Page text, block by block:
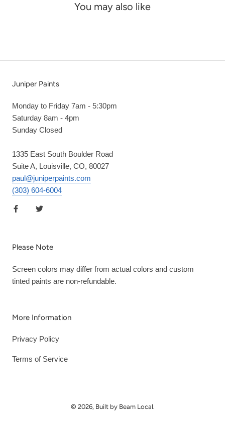
You may also like
Juniper Paints
Monday to Friday 7am - 5:30pm
Saturday 8am - 4pm
Sunday Closed
1335 East South Boulder Road
Suite A, Louisville, CO, 80027
paul@juniperpaints.com
(303) 604-6004
Please Note
Screen colors may differ from actual colors and custom
tinted paints are non-refundable.
More Information
Privacy Policy
Terms of Service
© 2026, Built by Beam Local.